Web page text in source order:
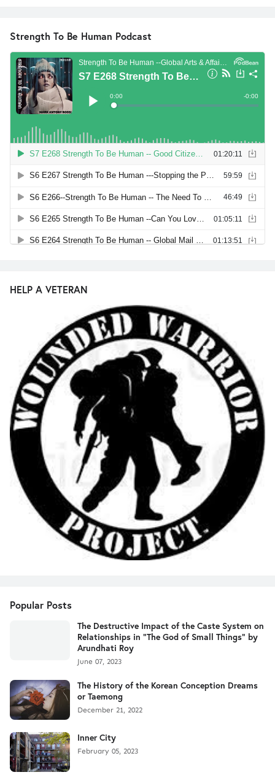
Strength To Be Human Podcast
HELP A VETERAN
Popular Posts
The Destructive Impact of the Caste System on
Relationships in "The God of Small Things" by
Arundhati Roy
June 07, 2023
The History of the Korean Conception Dreams
or Taemong
December 21, 2022
Inner City
February 05, 2023